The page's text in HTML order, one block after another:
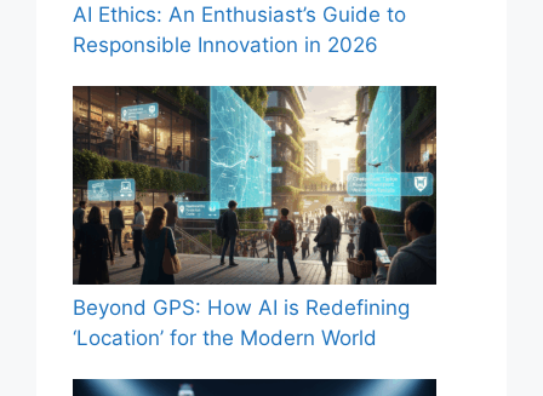
AI Ethics: An Enthusiast’s Guide to
Responsible Innovation in 2026
Beyond GPS: How AI is Redefining
‘Location’ for the Modern World